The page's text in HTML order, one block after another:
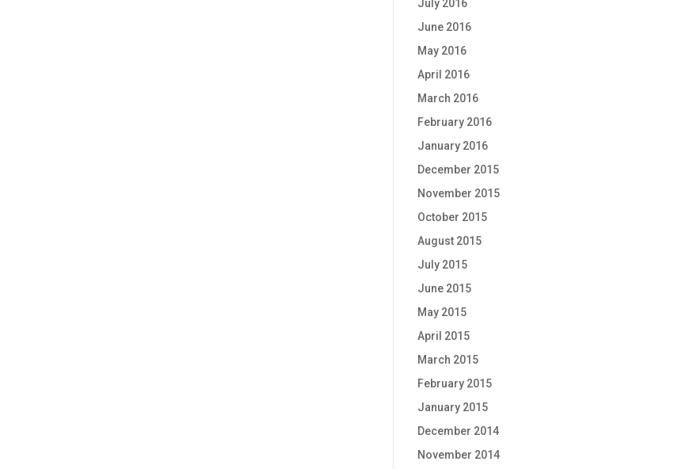
July 2016
June 2016
May 2016
April 2016
March 2016
February 2016
January 2016
December 2015
November 2015
October 2015
August 2015
July 2015
June 2015
May 2015
April 2015
March 2015
February 2015
January 2015
December 2014
November 2014